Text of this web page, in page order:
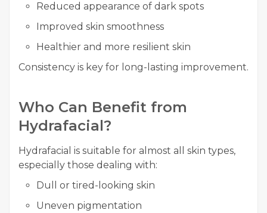
Reduced appearance of dark spots
Improved skin smoothness
Healthier and more resilient skin
Consistency is key for long-lasting improvement.
Who Can Benefit from
Hydrafacial?
Hydrafacial is suitable for almost all skin types,
especially those dealing with:
Dull or tired-looking skin
Uneven pigmentation